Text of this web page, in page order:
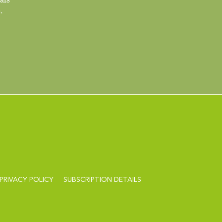
PRIVACY POLICY SUBSCRIPTION DETAILS